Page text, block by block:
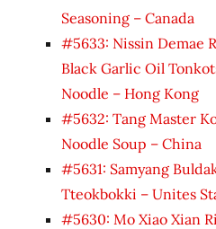
Seasoning – Canada
#5633: Nissin Demae
Black Garlic Oil
Noodle – Hong Kong
#5632: Tang Master
Noodle Soup – China
#5631: Samyang
Tteokbokki – Unites
#5630: Mo Xiao Xian